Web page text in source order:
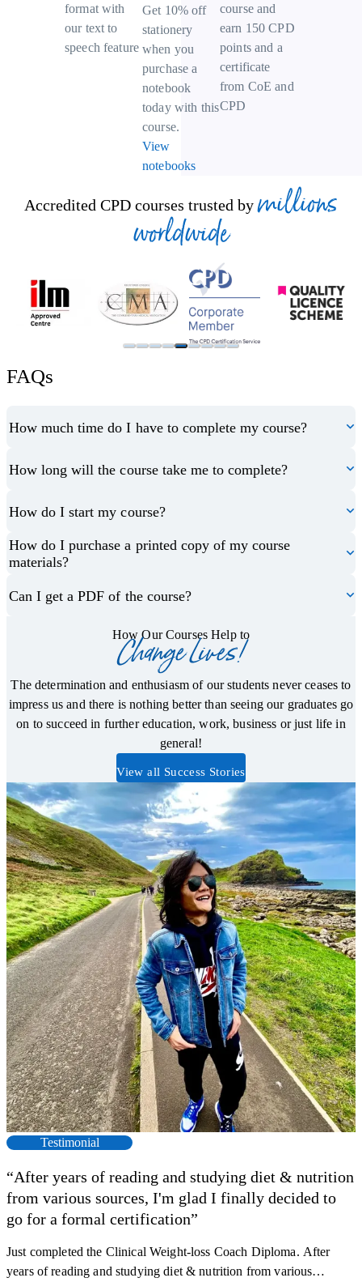
format with
our text to
speech feature
Get 10% off
stationery
when you
purchase a
notebook
today with this
course.
View
notebooks
course and
earn 150 CPD
points and a
certificate
from CoE and
CPD
Accredited CPD courses trusted by millions
worldwide
FAQs
How much time do I have to complete my course?
How long will the course take me to complete?
How do I start my course?
How do I purchase a printed copy of my course
materials?
Can I get a PDF of the course?
How Our Courses Help to
Change Lives!
The determination and enthusiasm of our students never ceases to
impress us and there is nothing better than seeing our graduates go
on to succeed in further education, work, business or just life in
general!
View all Success Stories
Testimonial
“After years of reading and studying diet & nutrition
from various sources, I'm glad I finally decided to
go for a formal certification”
Just completed the Clinical Weight-loss Coach Diploma. After
years of reading and studying diet & nutrition from various